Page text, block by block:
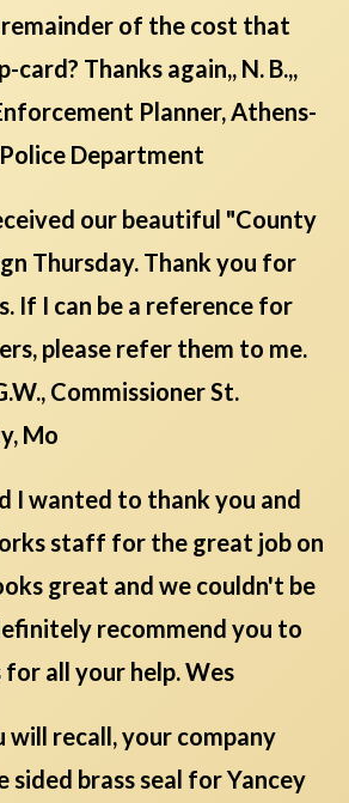
of the cost that
card? Thanks again,, N. B.,,
Planner, Athens-
Department
our beautiful "County
Thursday. Thank you for
If I can be a reference for
please refer them to me.
Commissioner St.
Mo
I wanted to thank you and
staff for the great job on
great and we couldn't be
recommend you to
all your help. Wes
will recall, your company
sided brass seal for Yancey